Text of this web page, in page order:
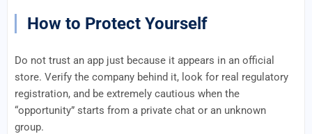
How to Protect Yourself
Do not trust an app just because it appears in an official
store. Verify the company behind it, look for real regulatory
registration, and be extremely cautious when the
“opportunity” starts from a private chat or an unknown
group.